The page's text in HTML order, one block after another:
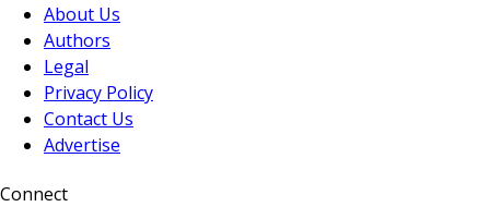
About Us
Authors
Legal
Privacy Policy
Contact Us
Advertise
Connect